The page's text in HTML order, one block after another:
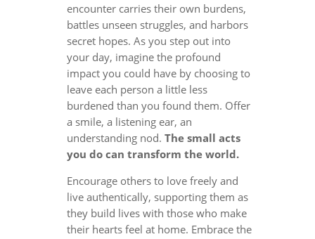
encounter carries their own burdens,
battles unseen struggles, and harbors
secret hopes. As you step out into
your day, imagine the profound
impact you could have by choosing to
leave each person a little less
burdened than you found them. Offer
a smile, a listening ear, an
understanding nod. The small acts
you do can transform the world.
Encourage others to love freely and
live authentically, supporting them as
they build lives with those who make
their hearts feel at home. Embrace the